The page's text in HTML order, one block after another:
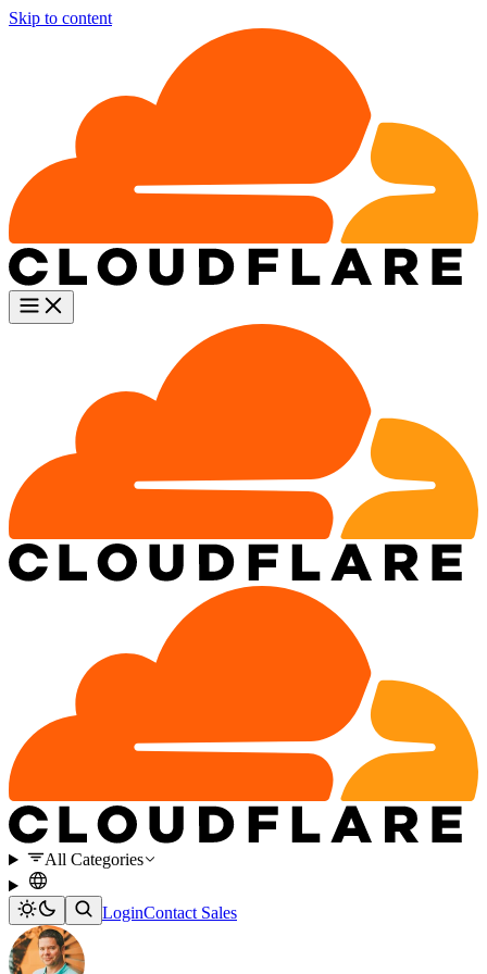
Skip to content
All Categories
LoginContact Sales